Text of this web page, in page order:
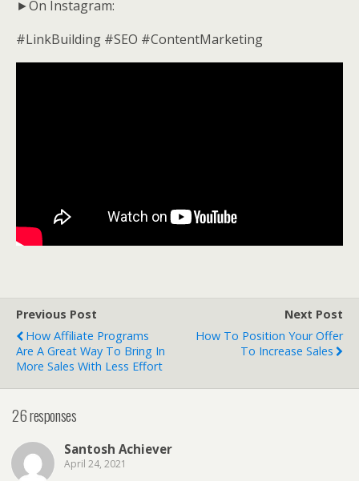
►On Instagram:
#LinkBuilding #SEO #ContentMarketing
Previous Post
How Affiliate Programs
Are A Great Way To Bring In
More Sales With Less Effort
Next Post
How To Position Your Offer
To Increase Sales
26 responses
Santosh Achiever
April 24, 2021